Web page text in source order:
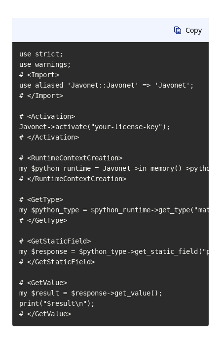
Copy
use strict;
use warnings;
# <Import>
use aliased 'Javonet::Javonet' => 'Javonet';
# </Import>
# <Activation>
Javonet->activate("your-license-key");
# </Activation>
# <RuntimeContextCreation>
my $python_runtime = Javonet->in_memory()-
# </RuntimeContextCreation>
# <GetType>
my $python_type = $python_runtime-
# </GetType>
# <GetStaticField>
my $response = $python_type-
# </GetStaticField>
# <GetValue>
my $result = $response->get_value();
print("$result\n");
# </GetValue>